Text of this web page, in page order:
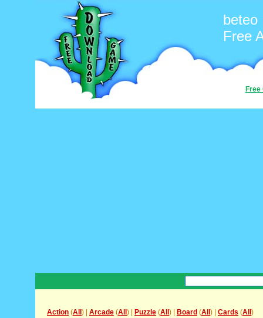
beteo
Free
Free
Action (All ) | Arcade (All ) | Puzzle (All ) | Board (All ) | Cards (All )